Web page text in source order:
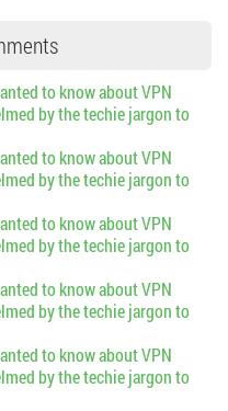
to know about VPN
by the techie jargon to
to know about VPN
by the techie jargon to
to know about VPN
by the techie jargon to
to know about VPN
by the techie jargon to
to know about VPN
by the techie jargon to